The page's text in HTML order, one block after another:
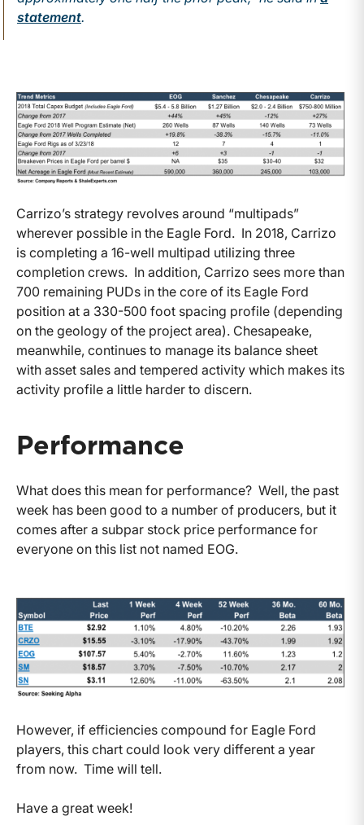
statement.
Carrizo’s strategy revolves around “multipads”
wherever possible in the Eagle Ford. In 2018, Carrizo
is completing a 16-well multipad utilizing three
completion crews. In addition, Carrizo sees more than
700 remaining PUDs in the core of its Eagle Ford
position at a 330-500 foot spacing profile (depending
on the geology of the project area). Chesapeake,
meanwhile, continues to manage its balance sheet
with asset sales and tempered activity which makes its
activity profile a little harder to discern.
Performance
What does this mean for performance? Well, the past
week has been good to a number of producers, but it
comes after a subpar stock price performance for
everyone on this list not named EOG.
However, if efficiencies compound for Eagle Ford
players, this chart could look very different a year
from now. Time will tell.
Have a great week!